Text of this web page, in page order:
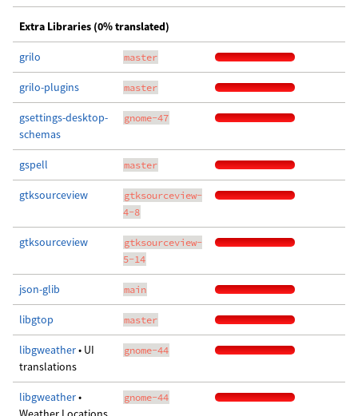
Extra Libraries (0% translated)
grilo master
grilo-plugins master
gsettings-desktop-
schemas
gnome-47
gspell master
gtksourceview
gtksourceview-
4-8
gtksourceview
gtksourceview-
5-14
json-glib main
libgtop master
libgweather• UI
translations
gnome-44
libgweather•
gnome-44